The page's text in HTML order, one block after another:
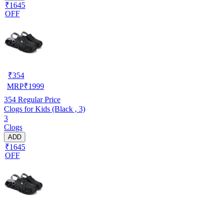
₹1645
OFF
₹354
MRP₹1999
354 Regular Price
Clogs for Kids (Black , 3)
3
Clogs
ADD
₹1645
OFF